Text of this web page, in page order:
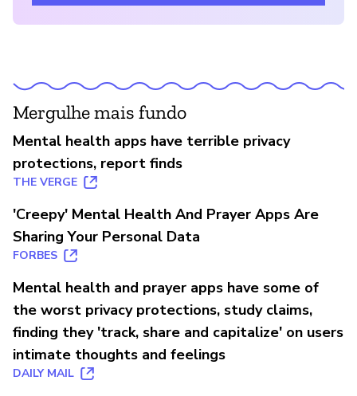
Mergulhe mais fundo
Mental health apps have terrible privacy
protections, report finds
THE VERGE
'Creepy' Mental Health And Prayer Apps Are
Sharing Your Personal Data
FORBES
Mental health and prayer apps have some of
the worst privacy protections, study claims,
finding they 'track, share and capitalize' on users
intimate thoughts and feelings
DAILY MAIL